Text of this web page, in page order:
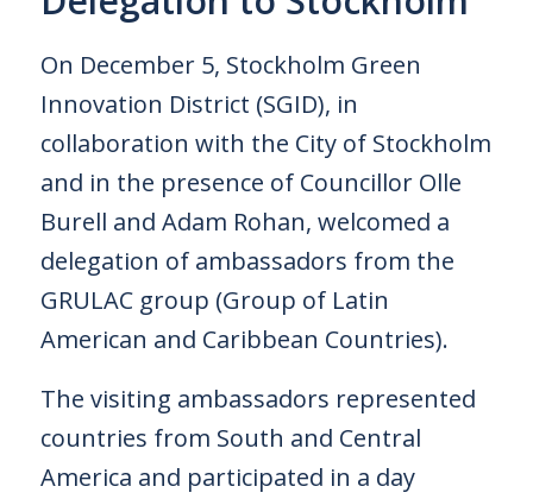
On December 5, Stockholm Green
Innovation District (SGID), in
collaboration with the City of Stockholm
and in the presence of Councillor Olle
Burell and Adam Rohan, welcomed a
delegation of ambassadors from the
GRULAC group (Group of Latin
American and Caribbean Countries).
The visiting ambassadors represented
countries from South and Central
America and participated in a day